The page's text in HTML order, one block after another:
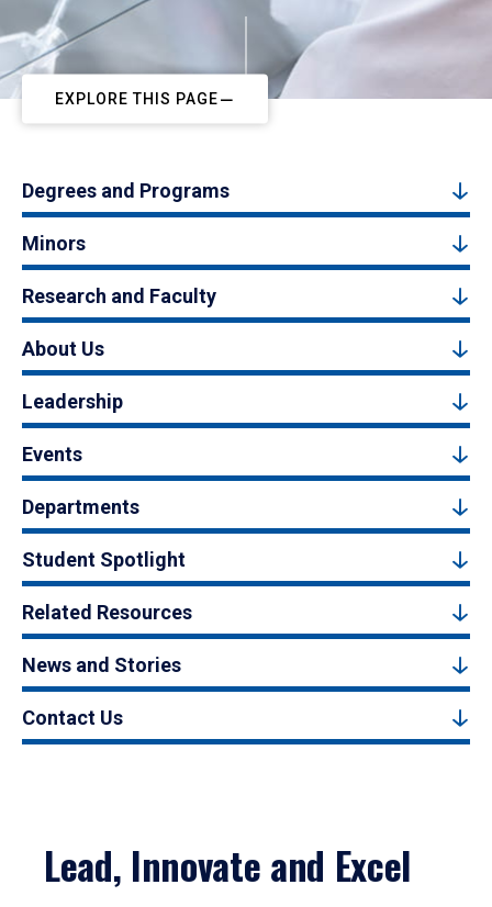
EXPLORE THIS PAGE
Degrees and Programs
Minors
Research and Faculty
About Us
Leadership
Events
Departments
Student Spotlight
Related Resources
News and Stories
Contact Us
Lead, Innovate and Excel